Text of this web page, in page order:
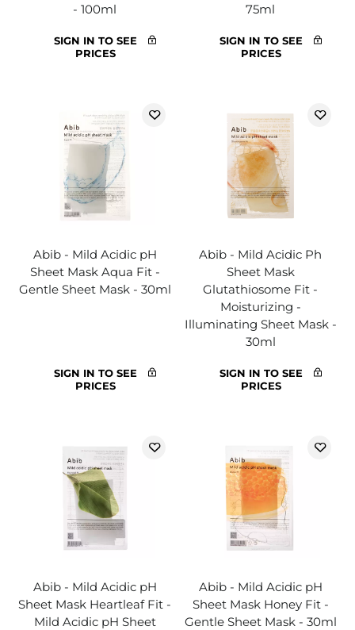
- 100ml
SIGN IN TO SEE
PRICES
75ml
SIGN IN TO SEE
PRICES
Abib - Mild Acidic pH
Sheet Mask Aqua Fit -
Gentle Sheet Mask - 30ml
SIGN IN TO SEE
PRICES
Abib - Mild Acidic Ph
Sheet Mask
Glutathiosome Fit -
Moisturizing -
Illuminating Sheet Mask -
30ml
SIGN IN TO SEE
PRICES
Abib - Mild Acidic pH
Sheet Mask Heartleaf Fit -
Mild Acidic pH Sheet
Abib - Mild Acidic pH
Sheet Mask Honey Fit -
Gentle Sheet Mask - 30ml